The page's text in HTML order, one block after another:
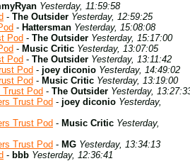
Yesterday, 11:59:58
- The Outsider Yesterday, 12:59:25
- Hattersman Yesterday, 15:08:08
Pod - The Outsider Yesterday, 15:17:00
- Music Critic Yesterday, 13:07:05
Pod - The Outsider Yesterday, 13:11:42
Pod - joey diconio Yesterday, 14:49:02
Pod - Music Critic Yesterday, 13:19:00
Trust Pod - The Outsider Yesterday,
Trust Pod - joey diconio Yesterday,
Trust Pod - Music Critic Yesterday,
Trust Pod - MG Yesterday, 13:34:13
- bbb Yesterday, 12:36:41